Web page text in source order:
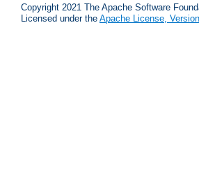
Copyright 2021 The Apache Software
Licensed under the Apache License,